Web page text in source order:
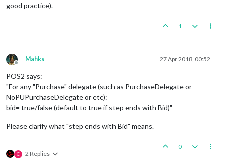
good practice).
1
Offline
Mahks 27 Apr 2018, 00:52
POS2 says:
"For any "Purchase" delegate (such as PurchaseDelegate or
NoPUPurchaseDelegate or etc):
bid= true/false (default to true if step ends with Bid)"
Please clarify what "step ends with Bid" means.
C 2 Replies
0